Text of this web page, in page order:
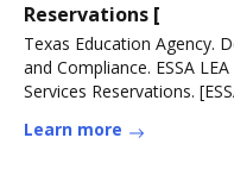
Reservations [
Texas Education Agency.
and Compliance. ESSA
Services Reservations.
Learn more